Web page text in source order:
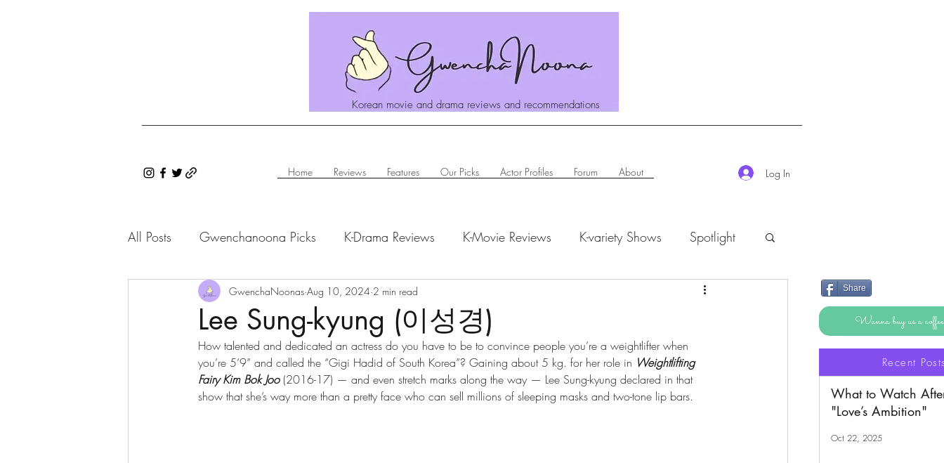
Korean movie and drama reviews and recommendations
Home Reviews Features Our Picks Actor Profiles Forum About Log In
Share
Wanna buy us a
Recent
All Posts Gwenchanoona Picks K-Drama Reviews K-Movie Reviews K-variety Shows Spotlight
Saranghae Series Gwenchanoona Says K-Rush of the Week
Lee Sung-kyung (이성경)
GwenchaNoonas Aug 10, 2024 2 min read
How talented and dedicated an actress do you have to be to convince people you’re a weightlifter when
you’re 5’9” and called the “Gigi Hadid of South Korea”? Gaining about 5 kg. for her role in Weightlifting
Fairy Kim Bok Joo (2016-17) — and even stretch marks along the way — Lee Sung-kyung declared in that
show that she’s way more than a pretty face who can sell millions of sleeping masks and two-tone lip bars.
What to Watch
"Love’s Ambition"
Oct 22, 2025